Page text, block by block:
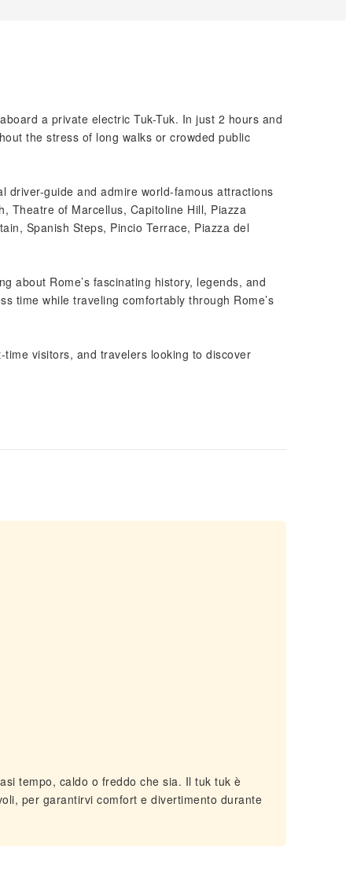
a private electric Tuk-Tuk. In just 2 hours and
the stress of long walks or crowded public
driver-guide and admire world-famous attractions
Theatre of Marcellus, Capitoline Hill, Piazza
Spanish Steps, Pincio Terrace, Piazza del
about Rome’s fascinating history, legends, and
time while traveling comfortably through Rome’s
visitors, and travelers looking to discover
tempo, caldo o freddo che sia. Il tuk tuk è
per garantirvi comfort e divertimento durante